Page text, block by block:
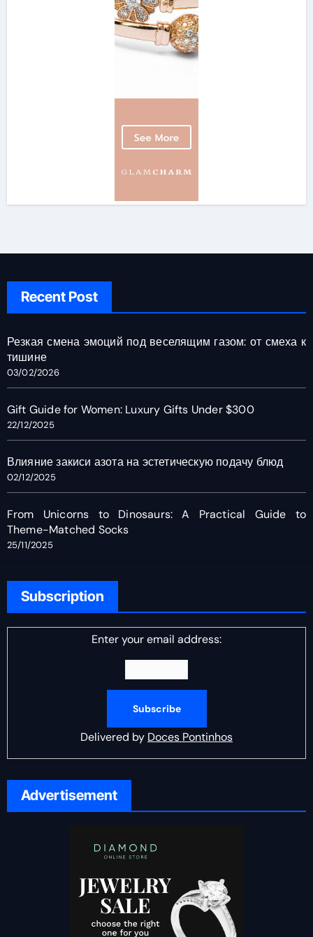
Recent Post
Резкая смена эмоций под веселящим газом: от смеха к
тишине
03/02/2026
Gift Guide for Women: Luxury Gifts Under $300
22/12/2025
Влияние закиси азота на эстетическую подачу блюд
02/12/2025
From Unicorns to Dinosaurs: A Practical Guide to
Theme-Matched Socks
25/11/2025
Subscription
Enter your email address:
Delivered by Doces Pontinhos
Advertisement